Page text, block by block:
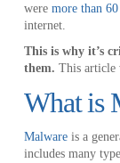
were more than
internet.
This is why it’s
them. This article
What is
Malware is a
includes many